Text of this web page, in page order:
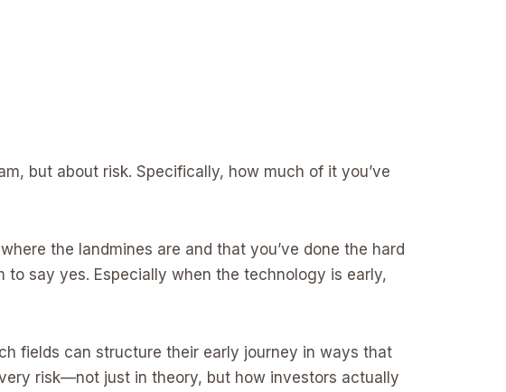
but about risk. Specifically, how much of it you’ve
the landmines are and that you’ve done the hard
say yes. Especially when the technology is early,
fields can structure their early journey in ways that
risk—not just in theory, but how investors actually